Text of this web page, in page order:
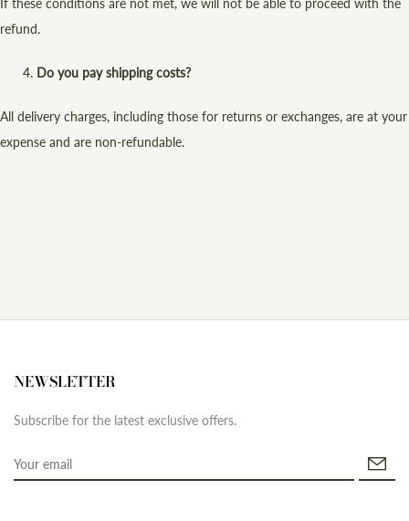
If these conditions are not met, we will not be able to proceed with the
refund.
Do you pay shipping costs?
All delivery charges, including those for returns or exchanges, are at your
expense and are non-refundable.
NEWSLETTER
Subscribe for the latest exclusive offers.